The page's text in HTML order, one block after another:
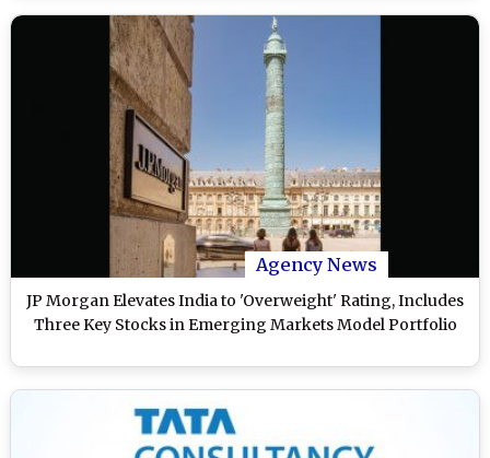
Agency News
JP Morgan Elevates India to 'Overweight' Rating, Includes
Three Key Stocks in Emerging Markets Model Portfolio